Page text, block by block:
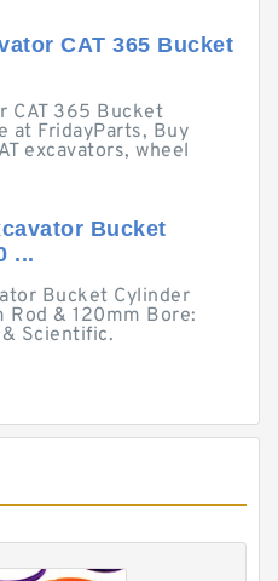
CAT 365 Bucket
CAT 365 Bucket
at FridayParts, Buy
excavators, wheel
Bucket
...
Bucket Cylinder
& 120mm Bore:
Scientific.